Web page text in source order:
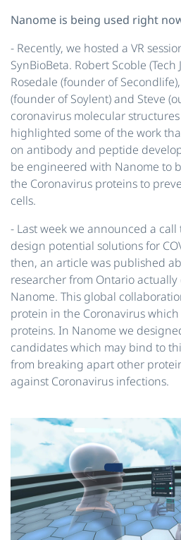
Nanome is being used right
- Recently, we hosted a VR
SynBioBeta. Robert Scoble (Tech
Rosedale (founder of
(founder of Soylent) and Steve
coronavirus molecular
highlighted some of the work
on antibody and peptide
be engineered with Nanome to
the Coronavirus proteins to
cells.
- Last week we announced ​a
design potential solutions for
then, ​an article was published​
researcher from Ontario
Nanome. This global
protein in the Coronavirus
proteins. In Nanome we
candidates which may bind to
from breaking apart other
against Coronavirus infections.